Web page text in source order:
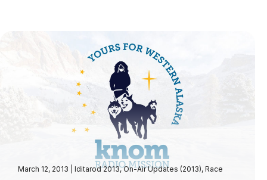
March 12, 2013 Iditarod 2013,On-Air Updates (2013), Race